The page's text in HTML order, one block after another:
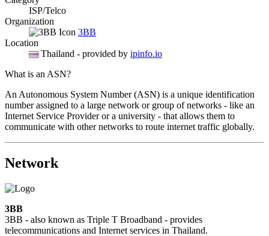
ISP/Telco
Organization
3BB
Location
Thailand - provided by ipinfo.io
What is an ASN?
An Autonomous System Number (ASN) is a unique identification
number assigned to a large network or group of networks - like an
Internet Service Provider or a university - that allows them to
communicate with other networks to route internet traffic globally.
Network
3BB
3BB - also known as Triple T Broadband - provides
telecommunications and Internet services in Thailand.